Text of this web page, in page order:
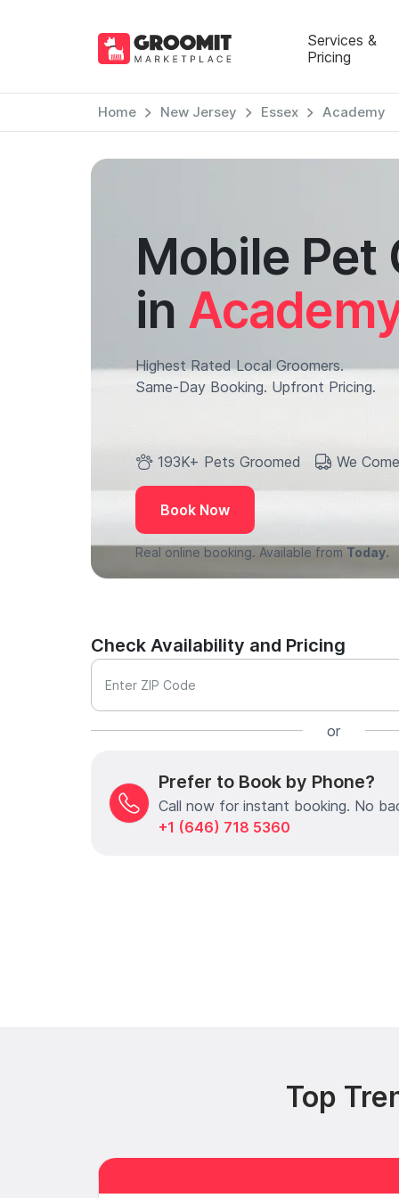
Services &
Pricing
Home New Jersey Essex Academy
Mobile Pet
in
Highest Rated Local Groomers.
Same-Day Booking. Upfront Pricing.
193K+ Pets Groomed We
Book Now
Real online booking. Available from Today.
Check Availability and Pricing
Enter ZIP Code
or
Prefer to Book by Phone?
Call now for instant booking. No
+1 (646) 718 5360
Top